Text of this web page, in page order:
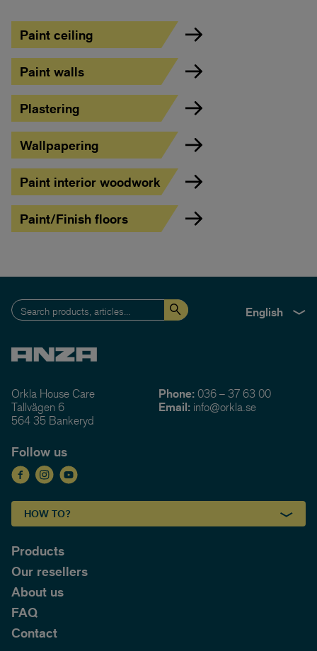
Paint ceiling
Paint walls
Plastering
Wallpapering
Paint interior woodwork
Paint/Finish floors
English
Orkla House Care
Tallvägen 6
564 35 Bankeryd
Phone: 036 – 37 63 00
Email: info@orkla.se
Follow us
HOW TO?
Products
Our resellers
About us
FAQ
Contact